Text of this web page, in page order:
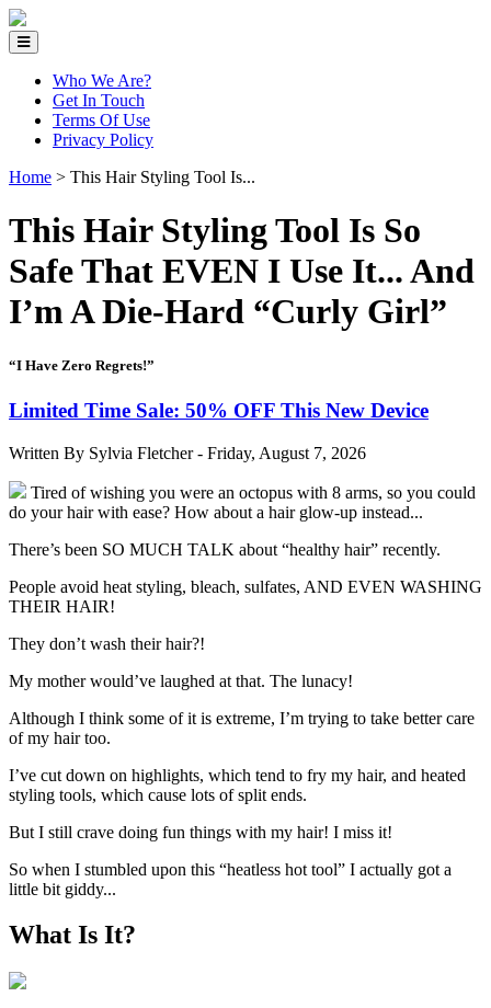
Who We Are?
Get In Touch
Terms Of Use
Privacy Policy
Home > This Hair Styling Tool Is...
This Hair Styling Tool Is So
Safe That EVEN I Use It... And
I’m A Die-Hard “Curly Girl”
“I Have Zero Regrets!”
Limited Time Sale: 50% OFF This New Device
Written By Sylvia Fletcher - Friday, August 7, 2026
Tired of wishing you were an octopus with 8 arms, so you could
do your hair with ease? How about a hair glow-up instead...
There’s been SO MUCH TALK about “healthy hair” recently.
People avoid heat styling, bleach, sulfates, AND EVEN WASHING
THEIR HAIR!
They don’t wash their hair?!
My mother would’ve laughed at that. The lunacy!
Although I think some of it is extreme, I’m trying to take better care
of my hair too.
I’ve cut down on highlights, which tend to fry my hair, and heated
styling tools, which cause lots of split ends.
But I still crave doing fun things with my hair! I miss it!
So when I stumbled upon this “heatless hot tool” I actually got a
little bit giddy...
What Is It?